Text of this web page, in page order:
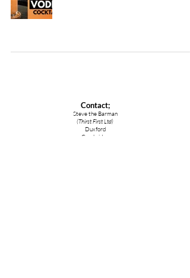
Contact;
Steve the Barman
(Thirst First Ltd)
Duxford
Cambridge